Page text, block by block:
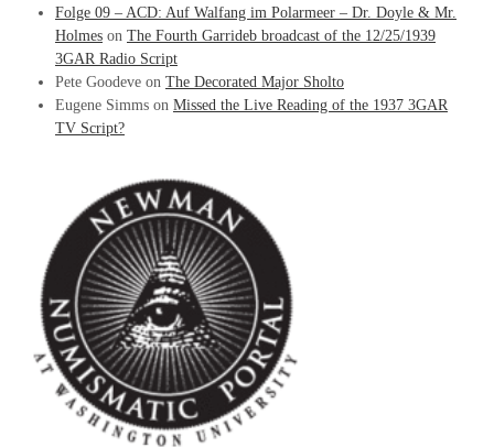
Folge 09 – ACD: Auf Walfang im Polarmeer – Dr. Doyle & Mr.
Holmes on The Fourth Garrideb broadcast of the 12/25/1939
3GAR Radio Script
Pete Goodeve on The Decorated Major Sholto
Eugene Simms on Missed the Live Reading of the 1937 3GAR
TV Script?